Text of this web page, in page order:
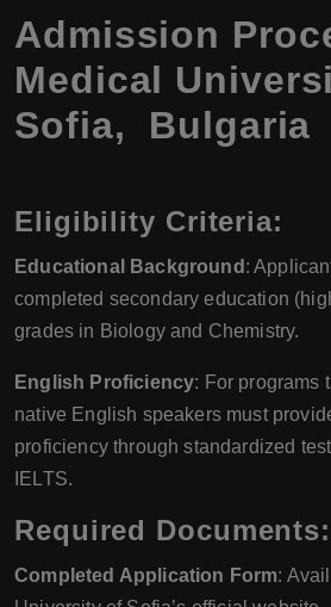
Admission
Medical
Sofia, Bulgaria
Eligibility Criteria:
Educational Background :
completed secondary education
grades in Biology and Chemistry.
English Proficiency: For programs
native English speakers must
proficiency through standardized
IELTS.
Required Documents:
Completed Application Form: